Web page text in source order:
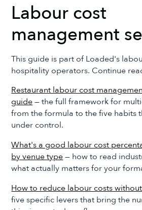
Labour cost
management
This guide is part of Loaded's
hospitality operators. Continue
Restaurant labour cost
guide— the full framework for
from the formula to the five habits
under control.
What's a good labour cost
by venue type— how to read
what actually matters for your
How to reduce labour costs
five specific levers that bring the